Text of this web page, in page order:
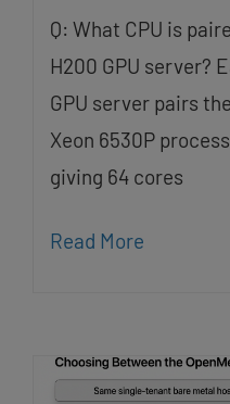
Q: What CPU is
H200 GPU server?
GPU server pairs
Xeon 6530P
giving 64 cores
Read More